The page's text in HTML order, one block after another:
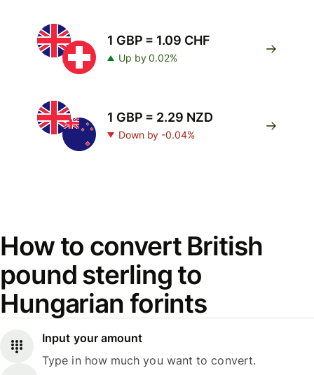
1 GBP = 1.09 CHF
Up by 0.02%
1 GBP = 2.29 NZD
Down by -0.04%
How to convert British
pound sterling to
Hungarian forints
Input your amount
Type in how much you want to convert.